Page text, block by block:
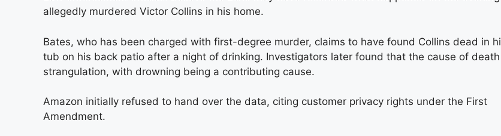
allegedly murdered Victor Collins in his home.
Bates, who has been charged with first-degree murder, claims to have found Collins dead in
tub on his back patio after a night of drinking. Investigators later found that the cause of
strangulation, with drowning being a contributing cause.
Amazon initially refused to hand over the data, citing customer privacy rights under the First
Amendment.